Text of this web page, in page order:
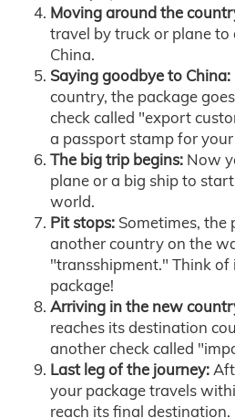
Moving around the
travel by truck or plane
China.
Saying goodbye to China:
country, the package
check called "export
a passport stamp for
The big trip begins: Now
plane or a big ship to
world.
Pit stops: Sometimes, the
another country on the
"transshipment." Think
package!
Arriving in the new
reaches its destination
another check called
Last leg of the journey:
your package travels
reach its final destination.